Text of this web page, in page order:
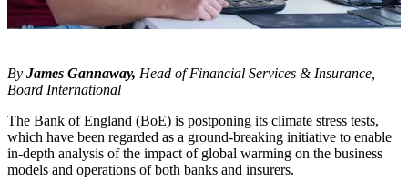
By James Gannaway, Head of Financial Services & Insurance,
Board International
The Bank of England (BoE) is postponing its climate stress tests,
which have been regarded as a ground-breaking initiative to enable
in-depth analysis of the impact of global warming on the business
models and operations of both banks and insurers.